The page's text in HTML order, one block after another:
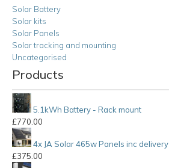
Solar Battery
Solar kits
Solar Panels
Solar tracking and mounting
Uncategorised
Products
5.1kWh Battery - Rack mount
£770.00
4x JA Solar 465w Panels inc delivery
£375.00